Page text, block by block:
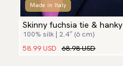
Made in Italy
Skinny fuchsia tie & hanky
100% silk | 2.4″ (6 cm)
58.99 USD 68.98 USD